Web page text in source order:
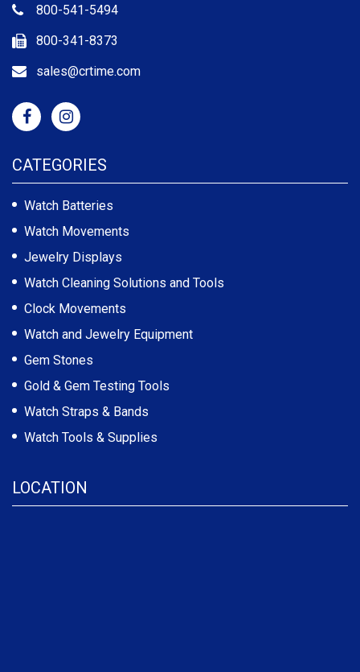
800-541-5494
800-341-8373
sales@crtime.com
CATEGORIES
Watch Batteries
Watch Movements
Jewelry Displays
Watch Cleaning Solutions and Tools
Clock Movements
Watch and Jewelry Equipment
Gem Stones
Gold & Gem Testing Tools
Watch Straps & Bands
Watch Tools & Supplies
LOCATION